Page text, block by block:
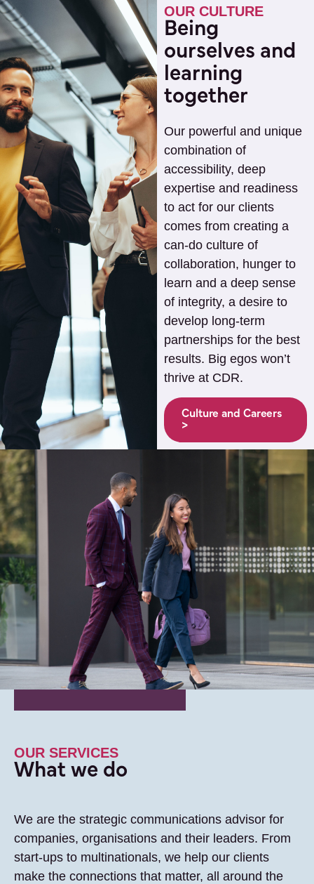
OUR CULTURE
Being
ourselves and
learning
together
Our powerful and unique
combination of
accessibility, deep
expertise and readiness
to act for our clients
comes from creating a
can-do culture of
collaboration, hunger to
learn and a deep sense
of integrity, a desire to
develop long-term
partnerships for the best
results. Big egos won’t
thrive at CDR.
Culture and Careers
>
OUR SERVICES
What we do
We are the strategic communications advisor for
companies, organisations and their leaders. From
start-ups to multinationals, we help our clients
make the connections that matter, all around the